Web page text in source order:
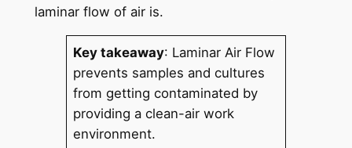
laminar flow of air is.
Key takeaway: Laminar Air Flow
prevents samples and cultures
from getting contaminated by
providing a clean-air work
environment.